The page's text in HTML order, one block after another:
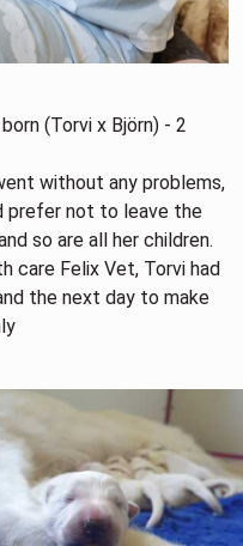
(Torvi x Björn) - 2
without any problems,
prefer not to leave the
so are all her children.
care Felix Vet, Torvi had
the next day to make